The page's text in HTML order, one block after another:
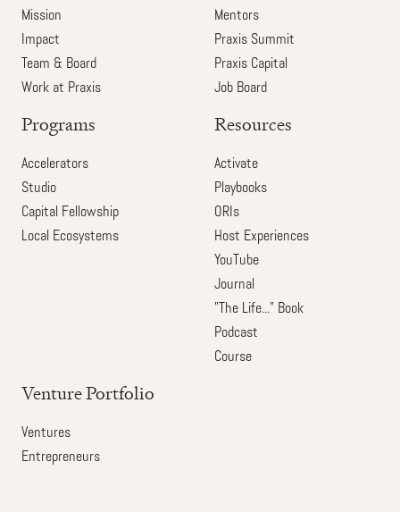
Mission
Impact
Team & Board
Work at Praxis
Mentors
Praxis Summit
Praxis Capital
Job Board
Programs
Accelerators
Studio
Capital Fellowship
Local Ecosystems
Resources
Activate
Playbooks
ORIs
Host Experiences
YouTube
Journal
"The Life..." Book
Podcast
Course
Venture Portfolio
Ventures
Entrepreneurs